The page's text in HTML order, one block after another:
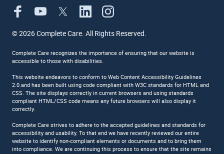
©2026Complete Care. All Rights Reserved.
Complete Care recognizes the importance of ensuring that our website is
accessible to those with disabilities.
This website endeavors to conform to Web Content Accessibility Guidelines
2.0.and has been built using code compliant with W3C standards for HTML and
CSS. The site displays correctly in current browsers and using standards
compliant HTML/CSS code means any future browsers will also display it
correctly.
Complete Care strives to adhere to the accepted guidelines and standards for
accessibility and usability. To that end we have recently reviewed our entire
website to identify non-compliant elements or documents and to bring them
into compliance. We are continuing this process to ensure that the site remains